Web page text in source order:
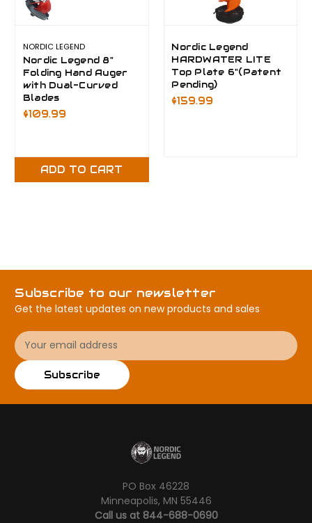
NORDIC LEGEND
Nordic Legend 8"
Folding Hand Auger
with Dual-Curved
Blades
$109.99
ADD TO CART
Nordic Legend
HARDWATER LITE
Top Plate 6"(Patent
Pending)
$159.99
Subscribe to our newsletter
Get the latest updates on new products and sales
Email
Address
Subscribe
PO Box 46228
Minneapolis, MN 55446
Call us at 844-688-0690